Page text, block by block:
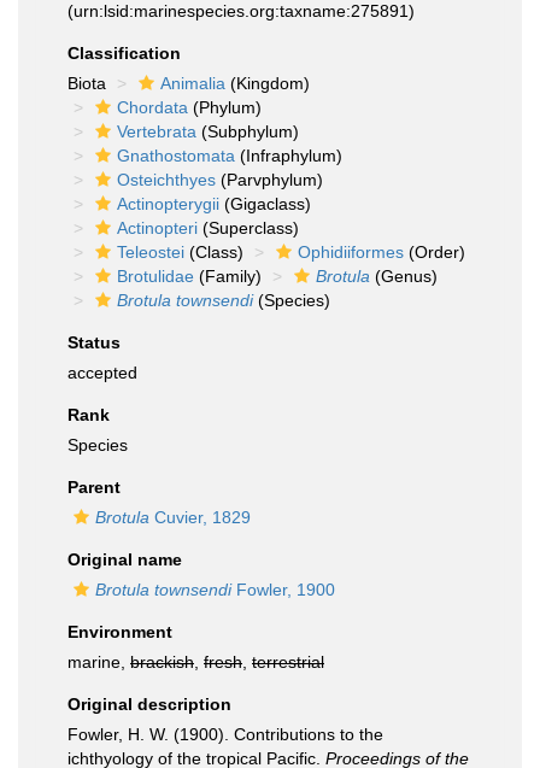
(urn:lsid:marinespecies.org:taxname:275891)
Classification
Biota
Animalia (Kingdom)
Chordata (Phylum)
Vertebrata (Subphylum)
Gnathostomata (Infraphylum)
Osteichthyes (Parvphylum)
Actinopterygii (Gigaclass)
Actinopteri (Superclass)
Teleostei (Class) Ophidiiformes (Order)
Brotulidae (Family) Brotula (Genus)
Brotula townsendi(Species)
Status
accepted
Rank
Species
Parent
Brotula Cuvier, 1829
Original name
Brotula townsendiFowler, 1900
Environment
marine, brackish fresh terrestrial
Original description
Fowler, H. W. (1900). Contributions to the
ichthyology of the tropical Pacific. Proceedings of the